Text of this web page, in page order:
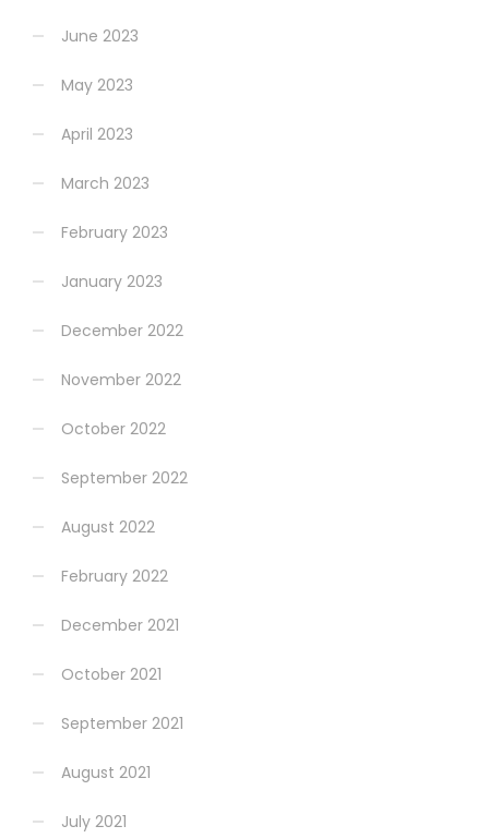
June 2023
May 2023
April 2023
March 2023
February 2023
January 2023
December 2022
November 2022
October 2022
September 2022
August 2022
February 2022
December 2021
October 2021
September 2021
August 2021
July 2021